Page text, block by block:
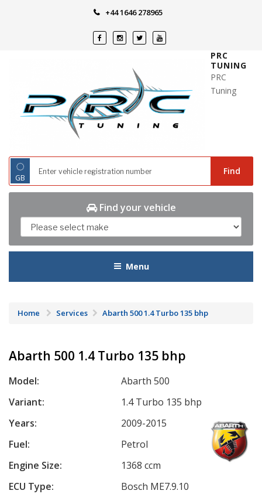
+44 1646 278965
PRC
TUNING
PRC
Tuning
◌
GB
Find
Find your vehicle
Menu
Home Services Abarth 500 1.4 Turbo 135 bhp
Abarth 500 1.4 Turbo 135 bhp
Model:
Abarth 500
Variant:
1.4 Turbo 135 bhp
Years:
2009-2015
Fuel:
Petrol
Engine Size:
1368 ccm
ECU Type:
Bosch ME7.9.10